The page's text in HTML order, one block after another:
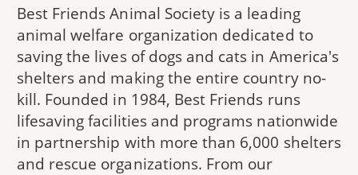
Best Friends Animal Society is a leading
animal welfare organization dedicated to
saving the lives of dogs and cats in America's
shelters and making the entire country no-
kill. Founded in 1984, Best Friends runs
lifesaving facilities and programs nationwide
in partnership with more than 6,000 shelters
and rescue organizations. From our